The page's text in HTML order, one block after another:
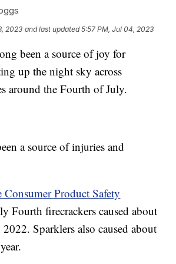
2023 and last updated 5:57 PM, Jul 04, 2023
been a source of joy for
up the night sky across
around the Fourth of July.
a source of injuries and
Product Safety
Fourth firecrackers caused about
Sparklers also caused about